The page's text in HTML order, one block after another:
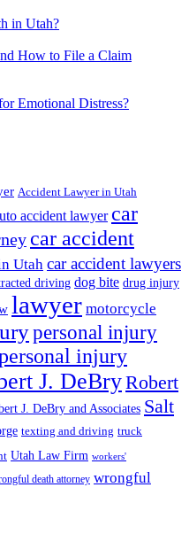
in Utah?
How to File a Claim
Emotional Distress?
Accident Lawyer in Utah
accident lawyer car
car accident
Utah car accident lawyers
driving dog bite drug injury
lawyer motorcycle
personal injury
injury
J. DeBryRobert
J. DeBry and Associates Salt
texting and driving truck
Utah Law Firm workers'
death attorney wrongful